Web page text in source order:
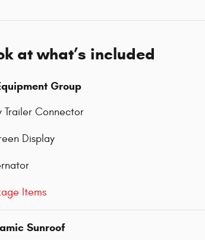
at what’s included
Group
Trailer Connector
Display
Items
Sunroof